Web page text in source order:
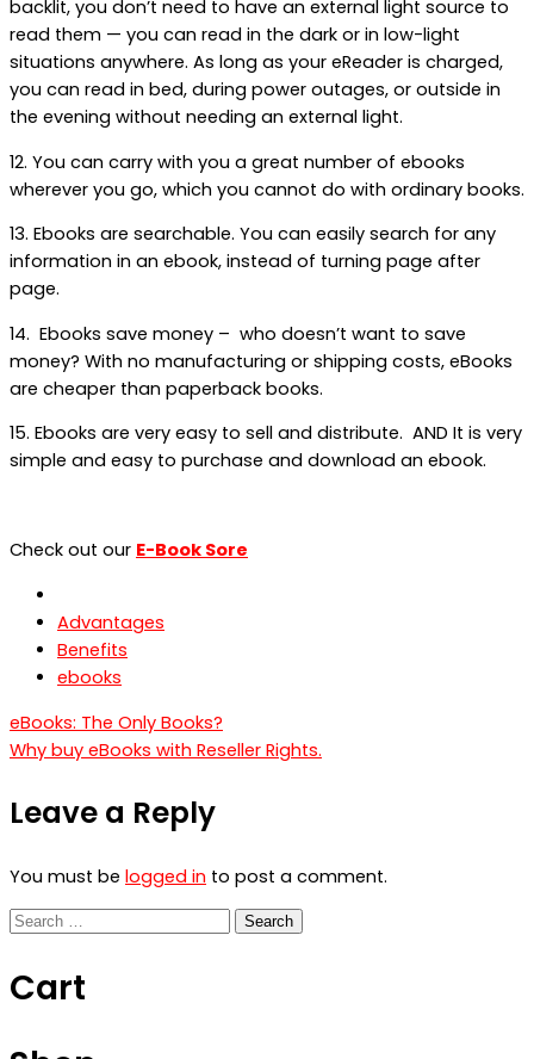
backlit, you don’t need to have an external light source to
read them — you can read in the dark or in low-light
situations anywhere. As long as your eReader is charged,
you can read in bed, during power outages, or outside in
the evening without needing an external light.
12. You can carry with you a great number of ebooks
wherever you go, which you cannot do with ordinary books.
13. Ebooks are searchable. You can easily search for any
information in an ebook, instead of turning page after
page.
14. Ebooks save money – who doesn’t want to save
money? With no manufacturing or shipping costs, eBooks
are cheaper than paperback books.
15. Ebooks are very easy to sell and distribute. AND It is very
simple and easy to purchase and download an ebook.
Check out our E-Book Sore
Advantages
Benefits
ebooks
Post
eBooks: The Only Books?
Why buy eBooks with Reseller Rights.
Leave a Reply
You must be logged in to post a comment.
Search
Cart